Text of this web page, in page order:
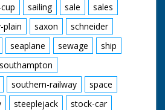
sailing sale
sales
plain saxon
schneider
seaplane sewage
ship
southampton
southern-railway
space
steeplejack
stock-car